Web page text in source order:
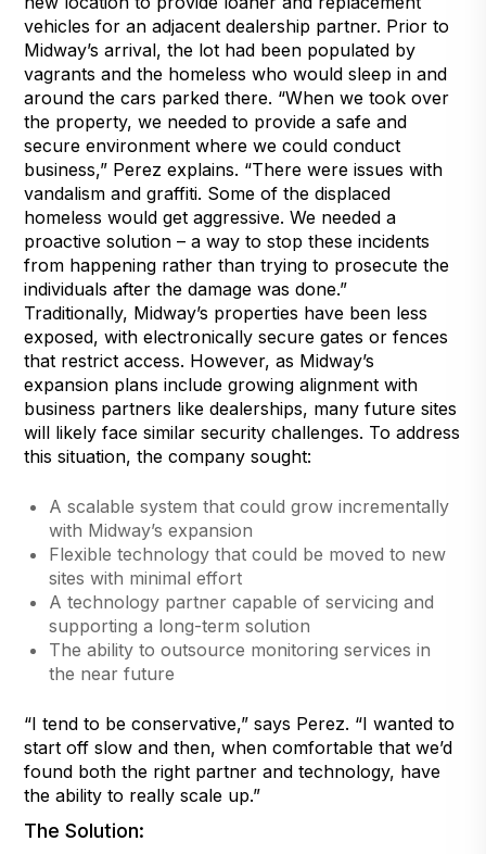
vehicles for an adjacent dealership partner. Prior to
Midway’s arrival, the lot had been populated by
vagrants and the homeless who would sleep in and
around the cars parked there. “When we took over
the property, we needed to provide a safe and
secure environment where we could conduct
business,” Perez explains. “There were issues with
vandalism and graffiti. Some of the displaced
homeless would get aggressive. We needed a
proactive solution – a way to stop these incidents
from happening rather than trying to prosecute the
individuals after the damage was done.”
Traditionally, Midway’s properties have been less
exposed, with electronically secure gates or fences
that restrict access. However, as Midway’s
expansion plans include growing alignment with
business partners like dealerships, many future sites
will likely face similar security challenges. To address
this situation, the company sought:
A scalable system that could grow incrementally
with Midway’s expansion
Flexible technology that could be moved to new
sites with minimal effort
A technology partner capable of servicing and
supporting a long-term solution
The ability to outsource monitoring services in
the near future
“I tend to be conservative,” says Perez. “I wanted to
start off slow and then, when comfortable that we’d
found both the right partner and technology, have
the ability to really scale up.”
The Solution: